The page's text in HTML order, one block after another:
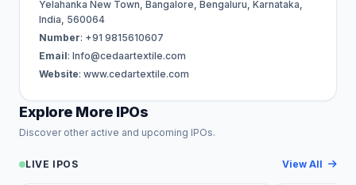
Yelahanka New Town, Bangalore, Bengaluru, Karnataka,
India, 560064
Number: +91 9815610607
Email: Info@cedaartextile.com
Website: www.cedartextile.com
Explore More IPOs
Discover other active and upcoming IPOs.
LIVE IPOS View All